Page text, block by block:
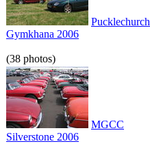
Pucklechurch
Gymkhana 2006
(38 photos)
MGCC
Silverstone 2006